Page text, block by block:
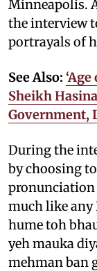
Minneapolis.
the interview
portrayals of
See Also:
Sheikh
Government,
During the
by choosing
pronunciation
much like
hume toh
yeh mauka
mehman ban